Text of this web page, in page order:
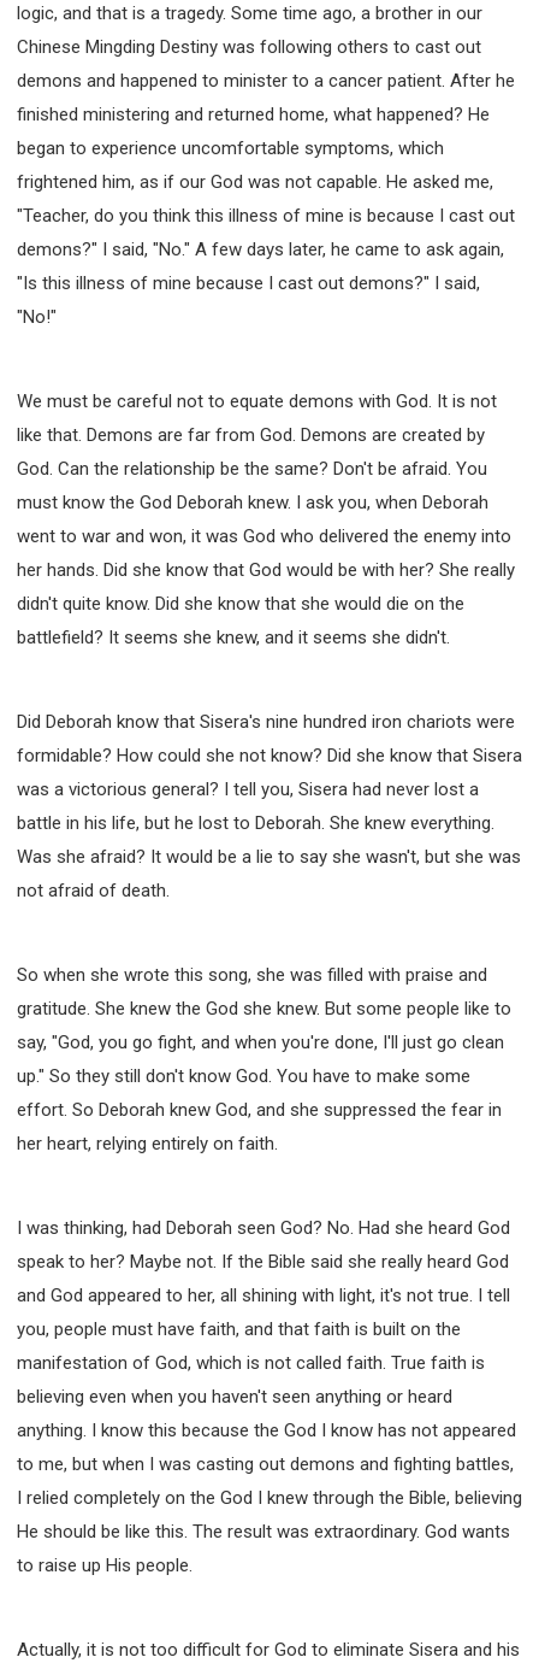
SECOND SEMINAR - HEALING AND DELIVERANCE
SECOND SEMINAR - HOW TO STUDY THE BIBLE
SECOND SEMINAR - OBTAINING DESTINY TO
BECOME A BLESSING
SECOND SEMINAR - REVELATION OF THE
VICTORIOUS CHURCH
SECOND SEMINAR - CHURCH PASTORAL CARE
SPECIAL CONFERENCE
THIRD SEMINAR - BECOMING A DISCIPLE SPECIAL
logic, and that is a tragedy. Some time ago, a brother in our
Chinese Mingding Destiny was following others to cast out
demons and happened to minister to a cancer patient. After he
finished ministering and returned home, what happened? He
began to experience uncomfortable symptoms, which
frightened him, as if our God was not capable. He asked me,
"Teacher, do you think this illness of mine is because I cast out
demons?" I said, "No." A few days later, he came to ask again,
"Is this illness of mine because I cast out demons?" I said,
"No!"
We must be careful not to equate demons with God. It is not
like that. Demons are far from God. Demons are created by
God. Can the relationship be the same? Don't be afraid. You
must know the God Deborah knew. I ask you, when Deborah
went to war and won, it was God who delivered the enemy into
her hands. Did she know that God would be with her? She really
didn't quite know. Did she know that she would die on the
battlefield? It seems she knew, and it seems she didn't.
Did Deborah know that Sisera's nine hundred iron chariots were
formidable? How could she not know? Did she know that Sisera
was a victorious general? I tell you, Sisera had never lost a
battle in his life, but he lost to Deborah. She knew everything.
Was she afraid? It would be a lie to say she wasn't, but she was
not afraid of death.
So when she wrote this song, she was filled with praise and
gratitude. She knew the God she knew. But some people like to
say, "God, you go fight, and when you're done, I'll just go clean
up." So they still don't know God. You have to make some
effort. So Deborah knew God, and she suppressed the fear in
her heart, relying entirely on faith.
I was thinking, had Deborah seen God? No. Had she heard God
speak to her? Maybe not. If the Bible said she really heard God
and God appeared to her, all shining with light, it's not true. I tell
you, people must have faith, and that faith is built on the
manifestation of God, which is not called faith. True faith is
believing even when you haven't seen anything or heard
anything. I know this because the God I know has not appeared
to me, but when I was casting out demons and fighting battles,
I relied completely on the God I knew through the Bible, believing
He should be like this. The result was extraordinary. God wants
to raise up His people.
Actually, it is not too difficult for God to eliminate Sisera and his